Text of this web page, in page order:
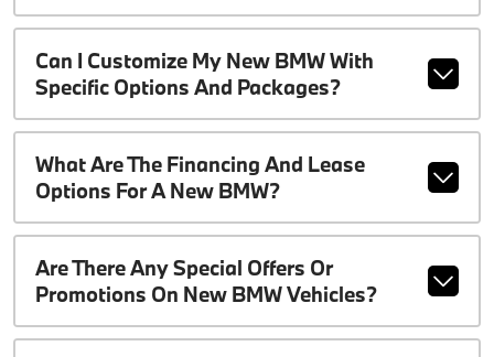
Can I Customize My New BMW With
Specific Options And Packages?
What Are The Financing And Lease
Options For A New BMW?
Are There Any Special Offers Or
Promotions On New BMW Vehicles?